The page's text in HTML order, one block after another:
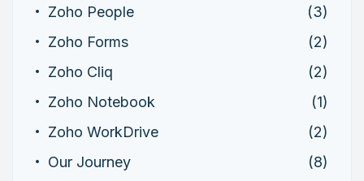
Zoho People
(3)
Zoho Forms
(2)
Zoho Cliq
(2)
Zoho Notebook
(1)
Zoho WorkDrive
(2)
Our Journey
(8)